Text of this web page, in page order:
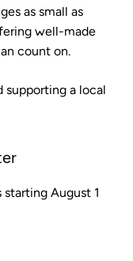
as small as
well-made
count on.
supporting a local
August 1